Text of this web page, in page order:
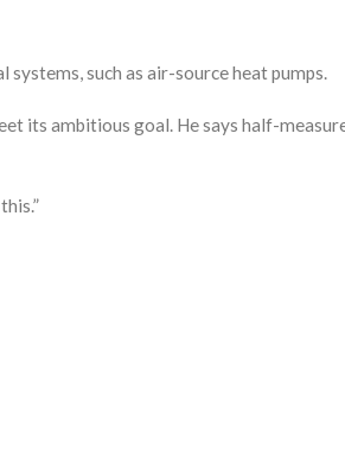
such as air-source heat pumps.
its ambitious goal. He says half-